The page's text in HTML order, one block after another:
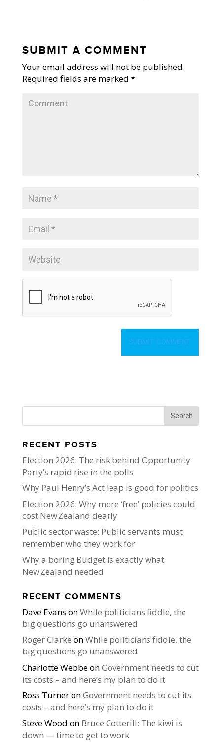
SUBMIT A COMMENT
Your email address will not be published.
Required fields are marked *
RECENT POSTS
Election 2026: The risk behind Opportunity
Party’s rapid rise in the polls
Why Paul Henry’s Act leap is good for politics
Election 2026: Why more ‘free’ policies could
cost New Zealand dearly
Public sector waste: Public servants must
remember who they work for
Why a boring Budget is exactly what
New Zealand needed
RECENT COMMENTS
Dave Evans onWhile politicians fiddle, the
big questions go unanswered
Roger Clarke onWhile politicians fiddle, the
big questions go unanswered
Charlotte WebbeonGovernment needs to cut
its costs – and here’s my plan to do it
Ross TurneronGovernment needs to cut its
costs – and here’s my plan to do it
Steve Wood on Bruce Cotterill: The kiwi is
down — time to get to work